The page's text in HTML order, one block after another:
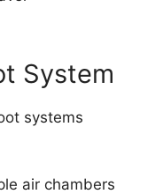
System
systems
air chambers